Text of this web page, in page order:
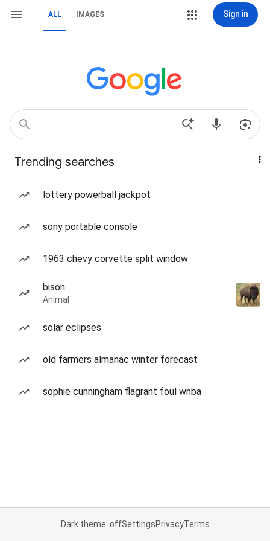
ALL IMAGES Sign in
Trending searches
lottery powerball jackpot
sony portable console
1963 chevy corvette split window
bison
Animal
solar eclipses
old farmers almanac winter forecast
sophie cunningham flagrant foul wnba
Dark theme: offSettingsPrivacyTerms